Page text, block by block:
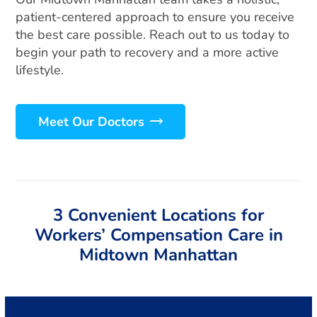
patient-centered approach to ensure you receive
the best care possible. Reach out to us today to
begin your path to recovery and a more active
lifestyle.
Meet Our Doctors
3 Convenient Locations for
Workers’ Compensation Care in
Midtown Manhattan